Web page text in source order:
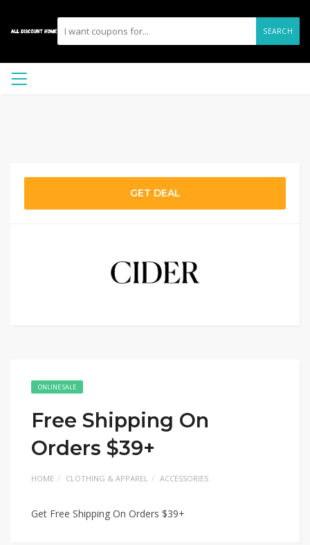
SEARCH
GET DEAL
ONLINE SALE
Free Shipping On
Orders $39+
HOME CLOTHING & APPAREL ACCESSORIES
Get Free Shipping On Orders $39+